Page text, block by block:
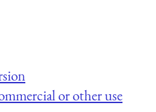
or other use